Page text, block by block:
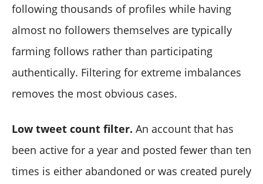
following thousands of profiles while having
almost no followers themselves are typically
farming follows rather than participating
authentically. Filtering for extreme imbalances
removes the most obvious cases.
Low tweet count filter. An account that has
been active for a year and posted fewer than ten
times is either abandoned or was created purely